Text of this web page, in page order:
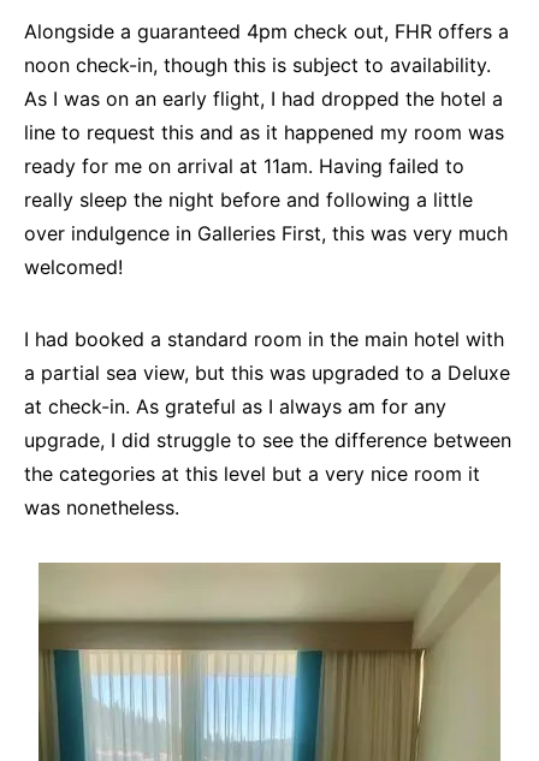
Alongside a guaranteed 4pm check out, FHR offers a
noon check-in, though this is subject to availability.
As I was on an early flight, I had dropped the hotel a
line to request this and as it happened my room was
ready for me on arrival at 11am. Having failed to
really sleep the night before and following a little
over indulgence in Galleries First, this was very much
welcomed!
I had booked a standard room in the main hotel with
a partial sea view, but this was upgraded to a Deluxe
at check-in. As grateful as I always am for any
upgrade, I did struggle to see the difference between
the categories at this level but a very nice room it
was nonetheless.